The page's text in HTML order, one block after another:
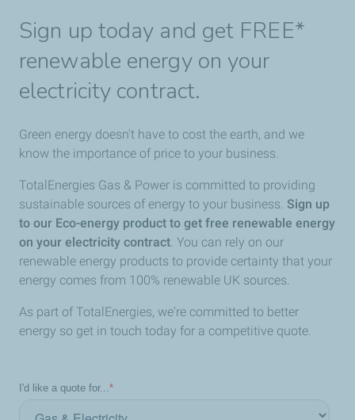
Sign up today and get FREE*
renewable energy on your
electricity contract.
Green energy doesn't have to cost the earth, and we
know the importance of price to your business.
TotalEnergies Gas & Power is committed to providing
sustainable sources of energy to your business. Sign up
to our Eco-energy product to get free renewable energy
on your electricity contract . You can rely on our
renewable energy products to provide certainty that your
energy comes from 100% renewable UK sources.
As part of TotalEnergies, we're committed to better
energy so get in touch today for a competitive quote.